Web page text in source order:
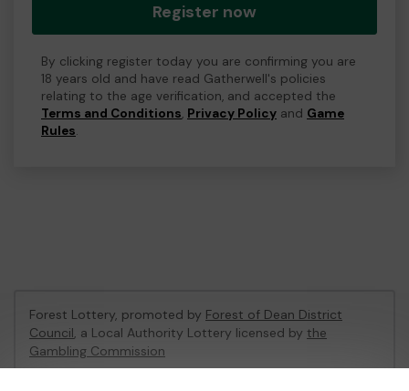
Register now
By clicking register today you are confirming you are
18 years old and have read Gatherwell's policies
relating to the age verification, and accepted the
Terms and Conditions, Privacy Policy and Game
Rules.
Forest Lottery, promoted by Forest of Dean District
Council, a Local Authority Lottery licensed by the
Gambling Commission
Gambling Commission Account No:54680